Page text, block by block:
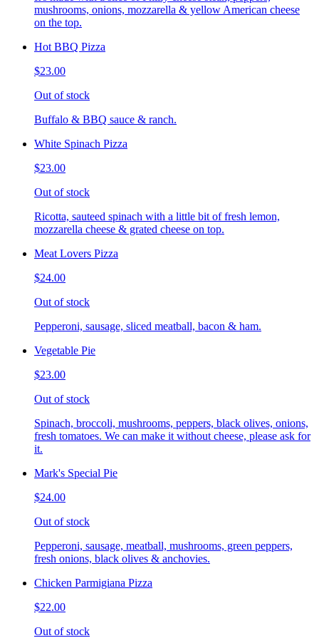
mushrooms, onions, mozzarella & yellow American cheese
on the top.
Hot BBQ Pizza
$23.00
Out of stock
Buffalo & BBQ sauce & ranch.
White Spinach Pizza
$23.00
Out of stock
Ricotta, sauteed spinach with a little bit of fresh lemon,
mozzarella cheese & grated cheese on top.
Meat Lovers Pizza
$24.00
Out of stock
Pepperoni, sausage, sliced meatball, bacon & ham.
Vegetable Pie
$23.00
Out of stock
Spinach, broccoli, mushrooms, peppers, black olives, onions,
fresh tomatoes. We can make it without cheese, please ask for
it.
Mark's Special Pie
$24.00
Out of stock
Pepperoni, sausage, meatball, mushrooms, green peppers,
fresh onions, black olives & anchovies.
Chicken Parmigiana Pizza
$22.00
Out of stock